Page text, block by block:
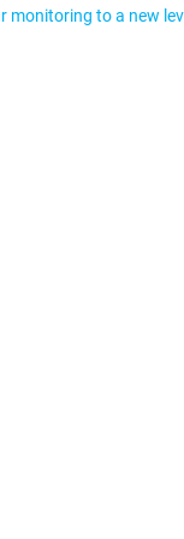
monitoring to a new